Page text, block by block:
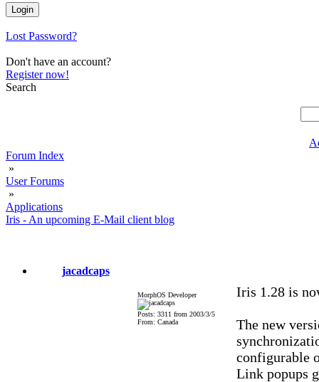
Lost Password?
Don't have an account?
Register now!
Search
Forum Index
»
User Forums
»
Applications
Iris - An upcoming E-Mail client blog
jacadcaps
MorphOS Developer
Posts: 3311 from 2003/3/5
From: Canada
Iris 1.28 is
The new
configurable
Link popups